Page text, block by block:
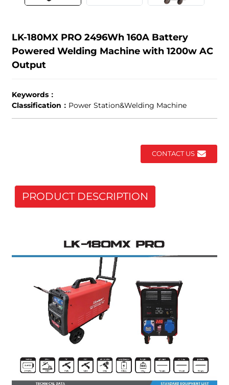
LK-180MX PRO 2496Wh 160A Battery
Powered Welding Machine with 1200w AC
Output
Keywords：
Classification： Power Station&Welding Machine
CONTACT US
PRODUCT DESCRIPTION